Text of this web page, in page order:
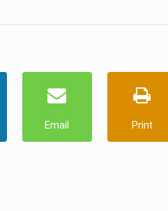
Email Print